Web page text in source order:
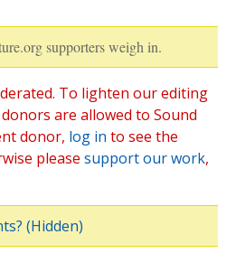
supporters weigh in.
To lighten our editing
are allowed to Sound
donor, log in to see the
please support our work,
(Hidden)